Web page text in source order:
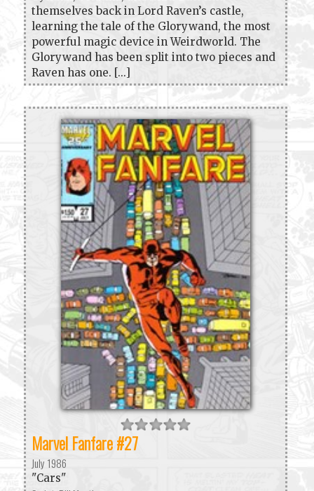
themselves back in Lord Raven’s castle,
learning the tale of the Glorywand, the most
powerful magic device in Weirdworld. The
Glorywand has been split into two pieces and
Raven has one. [...]
Marvel Fanfare #27
July 1986
"Cars"